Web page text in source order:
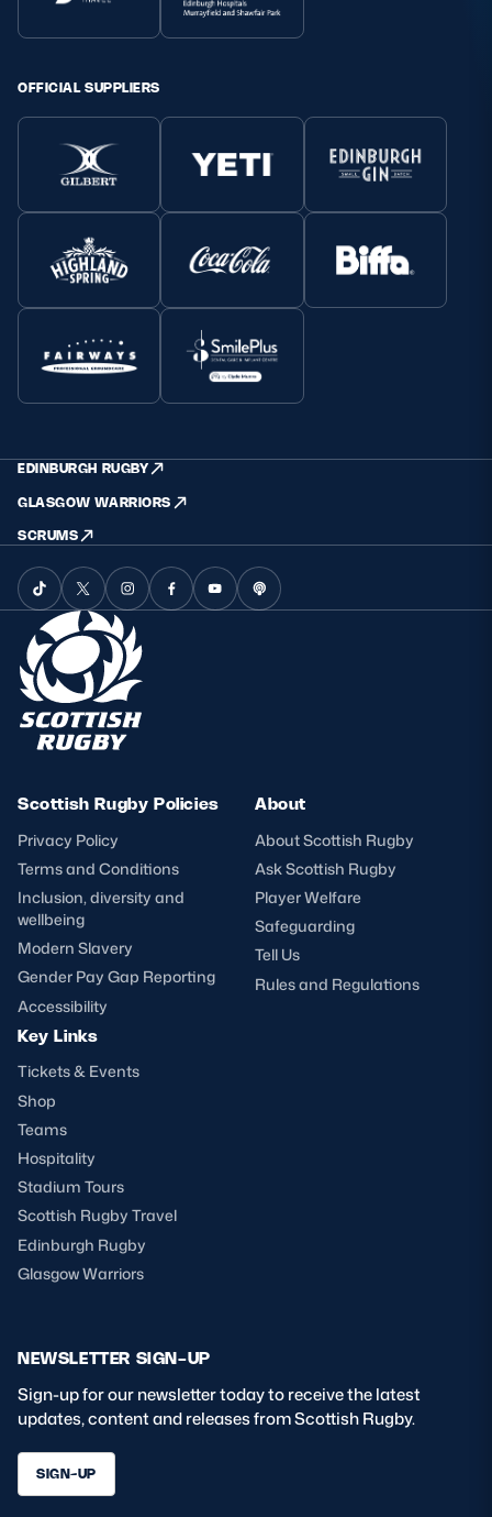
Tell Us
EDINBURGH RUGBY
SCRUMS
OFFICIAL SUPPLIERS
EDINBURGH RUGBY
GLASGOW WARRIORS
SCRUMS
Scottish Rugby Policies
Privacy Policy
Terms and Conditions
Inclusion, diversity and
wellbeing
Modern Slavery
Gender Pay Gap Reporting
Accessibility
About
About Scottish Rugby
Ask Scottish Rugby
Player Welfare
Safeguarding
Tell Us
Rules and Regulations
Key Links
Tickets & Events
Shop
Teams
Hospitality
Stadium Tours
Scottish Rugby Travel
Edinburgh Rugby
Glasgow Warriors
NEWSLETTER SIGN-UP
Sign-up for our newsletter today to receive the latest
updates, content and releases from Scottish Rugby.
SIGN-UP